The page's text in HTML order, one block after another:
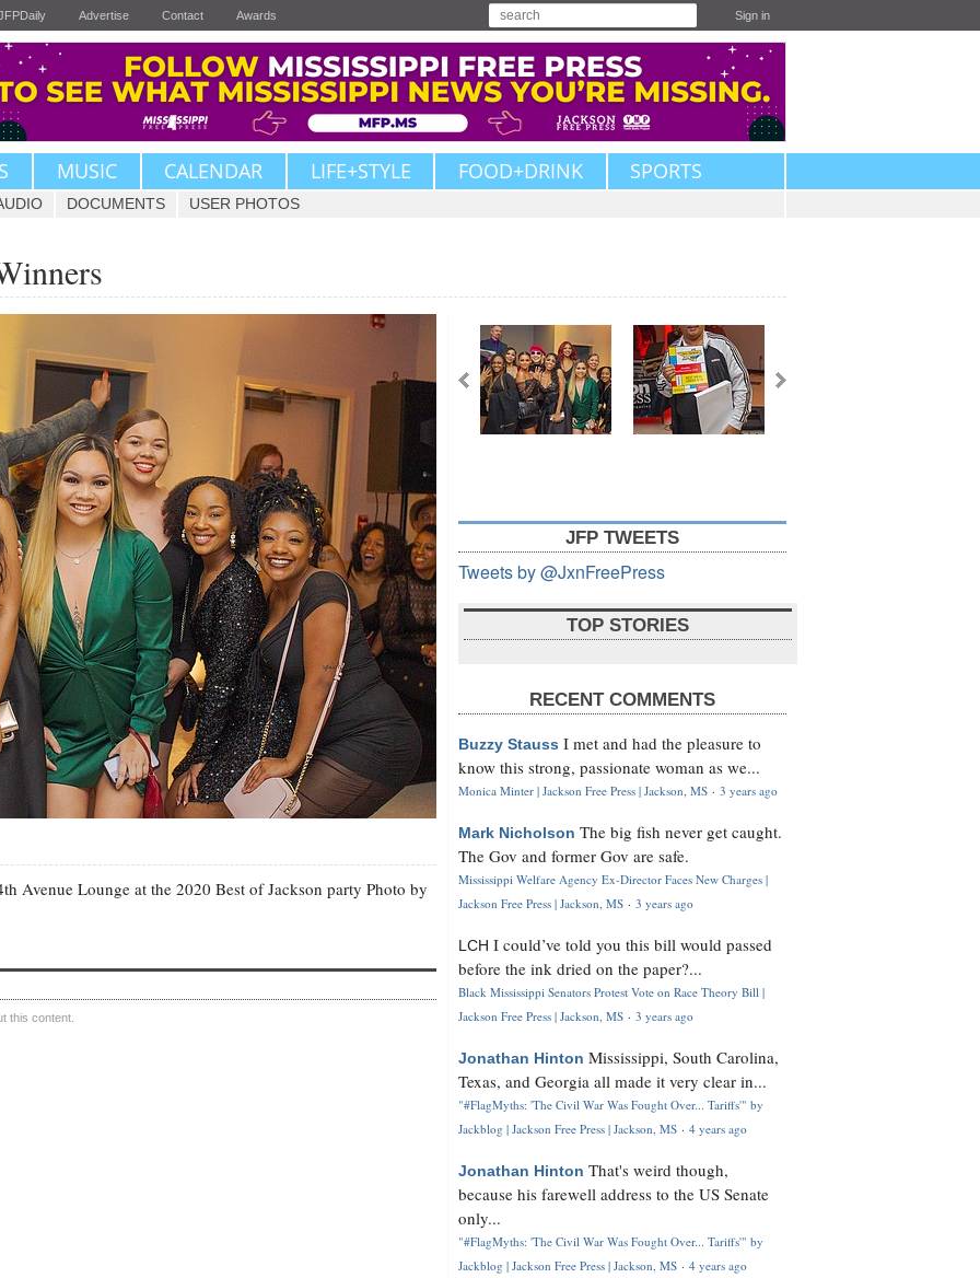
Advertise Contact Awards Sign in
MUSIC CALENDAR LIFE+STYLE FOOD+DRINK SPORTS
DOCUMENTS USER PHOTOS
Avenue Lounge at the 2020 Best of Jackson party Photo by
this content.
JFP TWEETS
Tweets by @JxnFreePress
TOP STORIES
RECENT COMMENTS
Buzzy Stauss I met and had the pleasure to
know this strong, passionate woman as we...
Monica Minter | Jackson Free Press | Jackson, MS · 3 years ago
Mark Nicholson The big fish never get caught.
The Gov and former Gov are safe.
Mississippi Welfare Agency Ex-Director Faces New Charges |
Jackson Free Press | Jackson, MS · 3 years ago
LCH I could’ve told you this bill would passed
before the ink dried on the paper?...
Black Mississippi Senators Protest Vote on Race Theory Bill |
Jackson Free Press | Jackson, MS · 3 years ago
Jonathan Hinton Mississippi, South Carolina,
Texas, and Georgia all made it very clear in...
"#FlagMyths: 'The Civil War Was Fought Over... Tariffs'" by
Jackblog | Jackson Free Press | Jackson, MS · 4 years ago
Jonathan Hinton That's weird though,
because his farewell address to the US Senate
only...
"#FlagMyths: 'The Civil War Was Fought Over... Tariffs'" by
Jackblog | Jackson Free Press | Jackson, MS · 4 years ago